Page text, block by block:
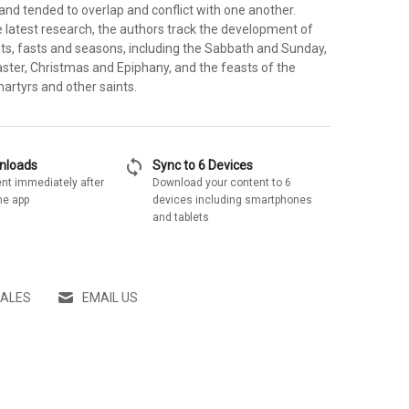
tended to overlap and conflict with one another.
latest research, the authors track the development of
fasts and seasons, including the Sabbath and Sunday,
Christmas and Epiphany, and the feasts of the
and other saints.
immediately after
app
sync Sync to 6 Devices
Download your content to 6
devices including smartphones
and tablets
EMAIL US